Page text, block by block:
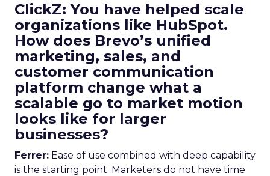
ClickZ: You have helped scale
organizations like HubSpot.
How does Brevo’s unified
marketing, sales, and
customer communication
platform change what a
scalable go to market motion
looks like for larger
businesses?
Ferrer: Ease of use combined with deep capability
is the starting point. Marketers do not have time